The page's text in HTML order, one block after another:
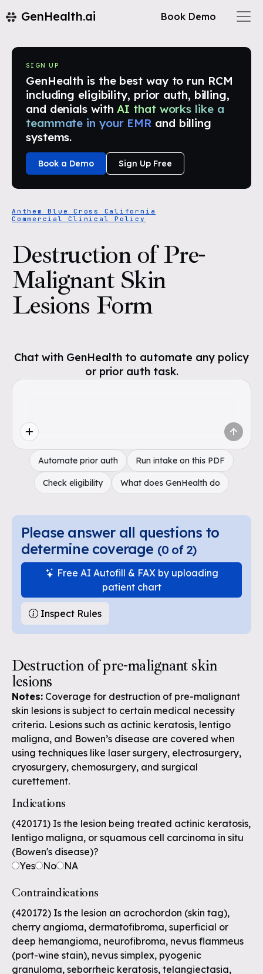
GenHealth.ai Book Demo
SIGN UP
GenHealth is the best way to run RCM
including eligibility, prior auth, billing,
and denials with AI that works like a
teammate in your EMR and billing
systems.
Book a Demo Sign Up Free
Anthem Blue Cross California
Commercial Clinical Policy
Destruction of Pre-
Malignant Skin
Lesions Form
Chat with GenHealth to automate any policy
or prior auth task.
Automate prior auth Run intake on this PDF
Check eligibility What does GenHealth do
Please answer all questions to
determine coverage (0 of 2)
Free AI Autofill & FAX by uploading
patient chart
Inspect Rules
Destruction of pre-malignant skin
lesions
Notes: Coverage for destruction of pre-malignant
skin lesions is subject to certain medical necessity
criteria. Lesions such as actinic keratosis, lentigo
maligna, and Bowen’s disease are covered when
using techniques like laser surgery, electrosurgery,
cryosurgery, chemosurgery, and surgical
curettement.
Indications
(420171) Is the lesion being treated actinic keratosis,
lentigo maligna, or squamous cell carcinoma in situ
(Bowen's disease)?
Yes
No NA
Contraindications
(420172) Is the lesion an acrochordon (skin tag),
cherry angioma, dermatofibroma, superficial or
deep hemangioma, neurofibroma, nevus flammeus
(port-wine stain), nevus simplex, pyogenic
granuloma, seborrheic keratosis, telangiectasia,